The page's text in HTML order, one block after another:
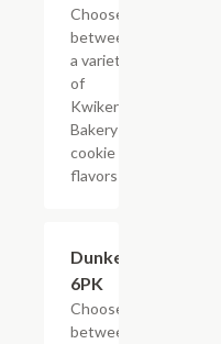
Choose
between
a variety
of
Kwikery
Bakery
cookie
flavors
Dunkers,
6PK
Choose
between a